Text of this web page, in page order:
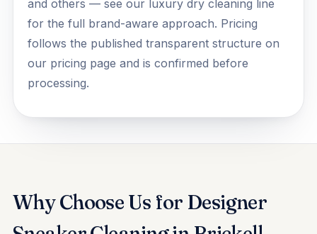
and others — see our luxury dry cleaning line
for the full brand-aware approach. Pricing
follows the published transparent structure on
our pricing page and is confirmed before
processing.
Why Choose Us for Designer